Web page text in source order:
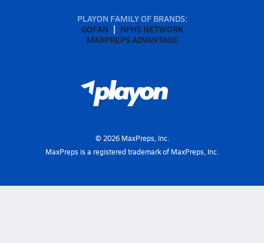
PLAYON FAMILY OF BRANDS:
GOFAN
NFHS NETWORK
MAXPREPS ADVANTAGE
© 2026MaxPreps, Inc.
MaxPreps is a registered trademark of MaxPreps, Inc.